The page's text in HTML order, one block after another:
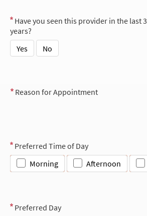
Have you seen this provider in the last 3
years?
Yes
No
Reason for Appointment
Preferred Time of Day
Morning
Afternoon
Preferred Day